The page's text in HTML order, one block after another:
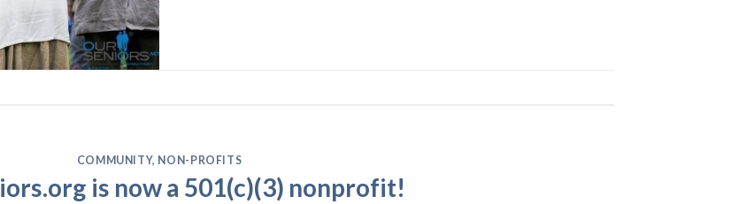
COMMUNITY, NON-PROFITS
is now a 501(c)(3) nonprofit!